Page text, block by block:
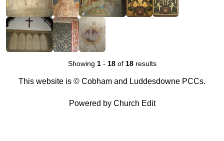
Showing 1- 18of 18results
This website is © Cobham and Luddesdowne PCCs.
Powered by Church Edit